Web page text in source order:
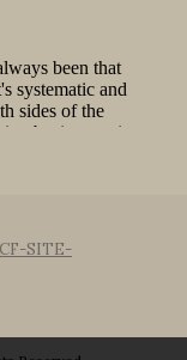
CF-SITE-